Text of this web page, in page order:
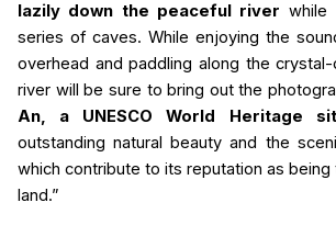
lazily down the peaceful river while
series of caves. While enjoying the
overhead and paddling along the
river will be sure to bring out the
An, a UNESCO World Heritage
outstanding natural beauty and the
which contribute to its reputation as being
land.”